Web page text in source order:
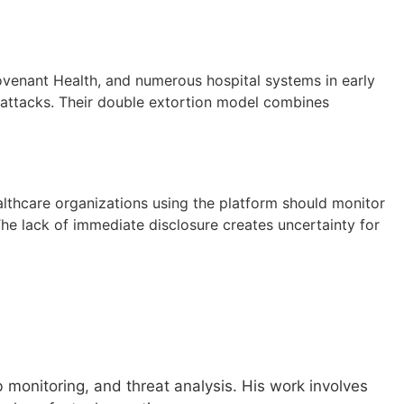
Health, and numerous hospital systems in early
Their double extortion model combines
organizations using the platform should monitor
lack of immediate disclosure creates uncertainty for
and threat analysis. His work involves